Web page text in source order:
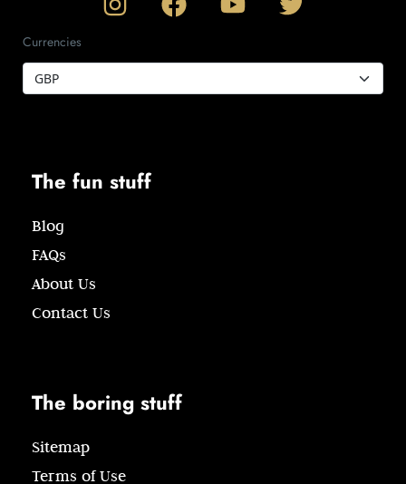
Currencies
The fun stuff
Blog
FAQs
About Us
Contact Us
The boring stuff
Sitemap
Terms of Use